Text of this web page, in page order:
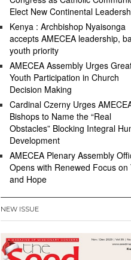
Elect New Continental
Kenya : Archbishop Nyaisonga
accepts AMECEA leadership,
youth priority
AMECEA Assembly Urges
Youth Participation in Church
Decision Making
Cardinal Czerny Urges
Bishops to Name the “Real
Obstacles” Blocking Integral
Development
AMECEA Plenary Assembly
Opens with Renewed Focus on
and Hope
NEW ISSUE